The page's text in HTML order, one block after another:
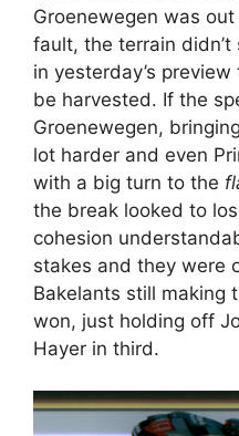
Groenewegen was out
fault, the terrain
in yesterday’s preview
be harvested. If the
Groenewegen,
lot harder and even
with a big turn to the
the break looked to
cohesion
stakes and they were
Bakelants still making
won, just holding off
Hayer in third.